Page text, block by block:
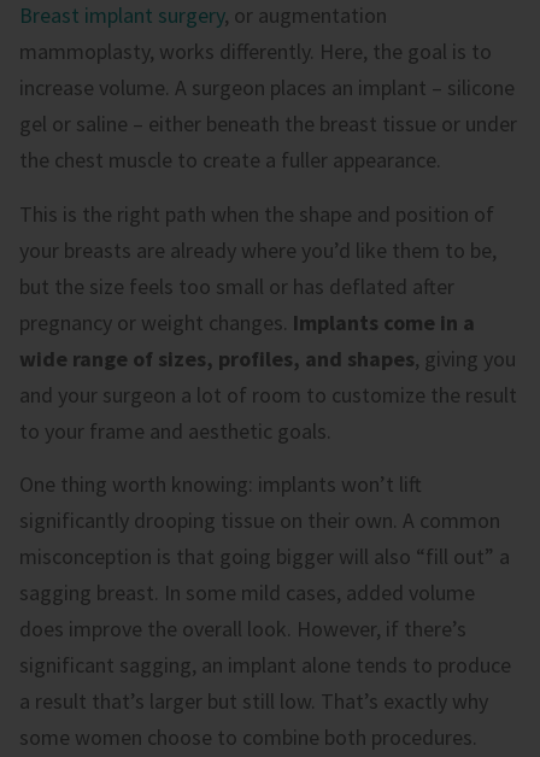
Breast implant surgery, or augmentation
mammoplasty, works differently. Here, the goal is to
increase volume. A surgeon places an implant – silicone
gel or saline – either beneath the breast tissue or under
the chest muscle to create a fuller appearance.
This is the right path when the shape and position of
your breasts are already where you’d like them to be,
but the size feels too small or has deflated after
pregnancy or weight changes. Implants come in a
wide range of sizes, profiles, and shapes, giving you
and your surgeon a lot of room to customize the result
to your frame and aesthetic goals.
One thing worth knowing: implants won’t lift
significantly drooping tissue on their own. A common
misconception is that going bigger will also “fill out” a
sagging breast. In some mild cases, added volume
does improve the overall look. However, if there’s
significant sagging, an implant alone tends to produce
a result that’s larger but still low. That’s exactly why
some women choose to combine both procedures.